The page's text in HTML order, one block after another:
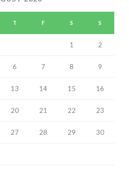
T F S S
1 2
6 7 8 9
13 14 15 16
20 21 22 23
27 28 29 30